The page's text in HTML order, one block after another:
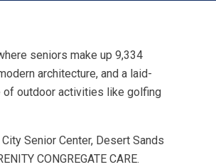
seniors make up 9,334
architecture, and a laid-
of outdoor activities like golfing
Senior Center, Desert Sands
CONGREGATE CARE.